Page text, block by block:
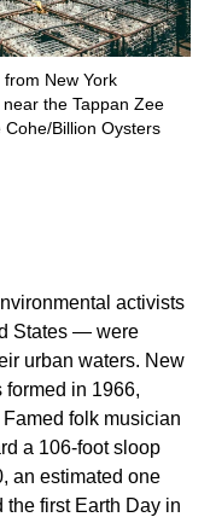
New York
the Tappan Zee
Billion Oysters
activists
States — were
urban waters. New
formed in 1966,
folk musician
a 106-foot sloop
an estimated one
first Earth Day in